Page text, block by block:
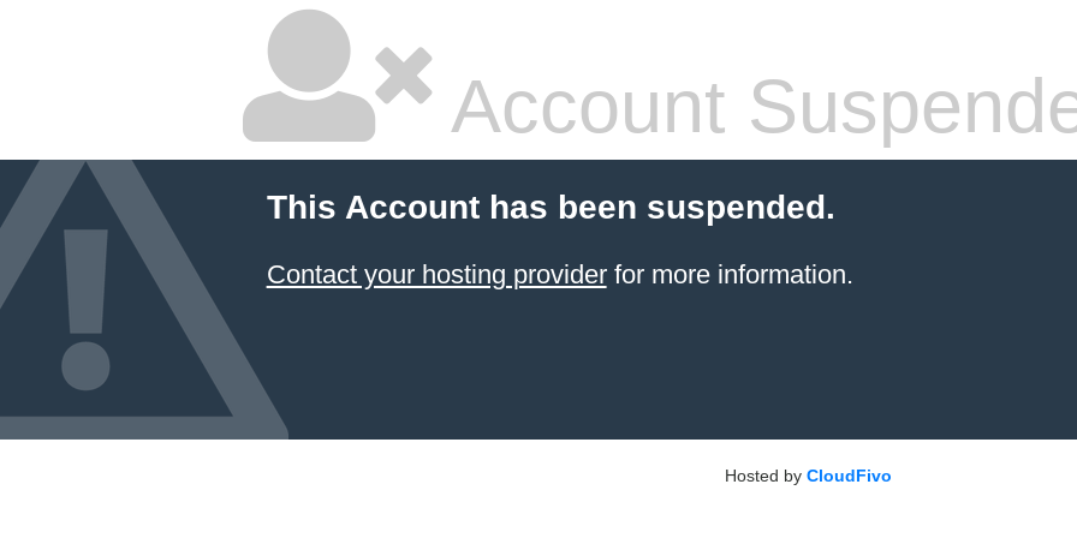
Account
This Account has been suspended.
Contact your hosting providerfor more information.
Hosted by CloudFivo